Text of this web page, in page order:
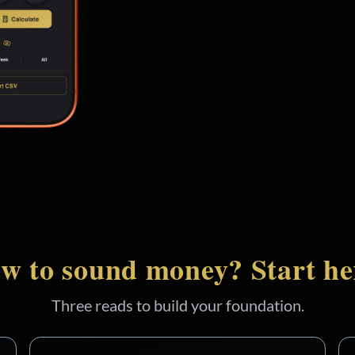
to sound money? Start
Three reads to build your foundation.